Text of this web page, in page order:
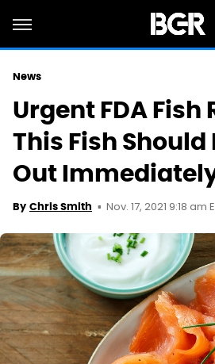
News
Urgent FDA Fish
This Fish Should
Out
By Chris Smith Nov. 17, 2021 9:18 am